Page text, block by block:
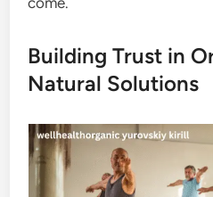
Building Trust in
Natural Solutions